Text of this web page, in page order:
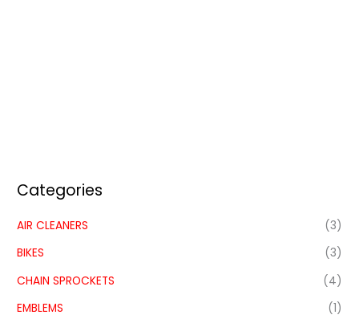
Categories
AIR CLEANERS
(3)
BIKES
(3)
CHAIN SPROCKETS
(4)
EMBLEMS
(1)